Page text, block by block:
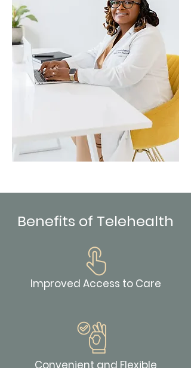
Benefits of Telehealth
Improved Access to Care
Convenient and Flexible